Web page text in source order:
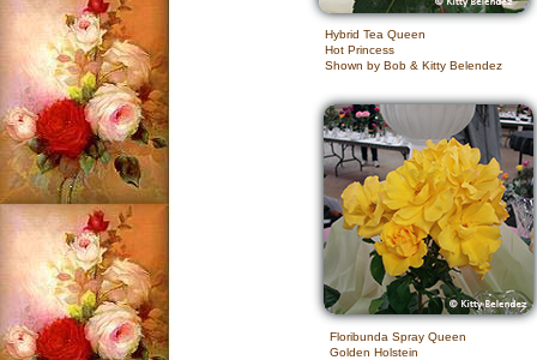
Hybrid Tea Queen
Hot Princess
Shown by Bob & Kitty Belendez
Floribunda Spray Queen
Golden Holstein